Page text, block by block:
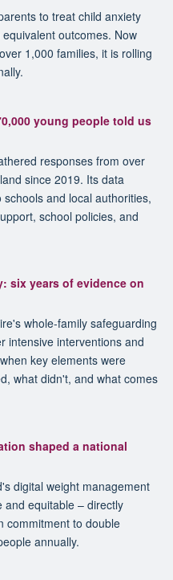
to treat child anxiety
outcomes. Now
1,000 families, it is rolling
young people told us
responses from over
since 2019. Its data
and local authorities,
school policies, and
six years of evidence on
whole-family safeguarding
intensive interventions and
key elements were
what didn't, and what comes
shaped a national
digital weight management
and equitable – directly
commitment to double
annually.